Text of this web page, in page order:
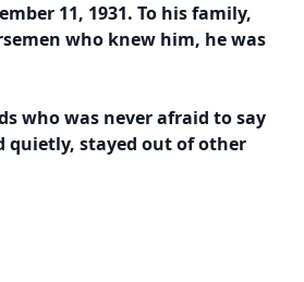
11, 1931. To his family,
who knew him, he was
who was never afraid to say
quietly, stayed out of other